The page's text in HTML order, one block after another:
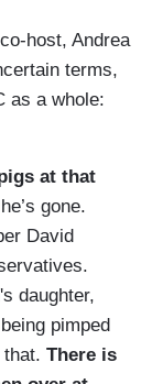
co-host, Andrea
terms,
as a whole:
at that
gone.
David
daughter,
pimped
There is